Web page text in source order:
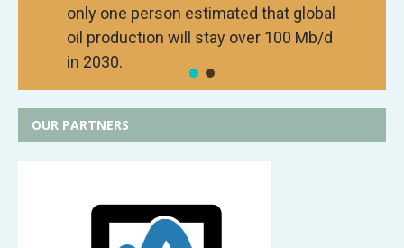
only one person estimated that global
oil production will stay over 100 Mb/d
in 2030.
OUR PARTNERS